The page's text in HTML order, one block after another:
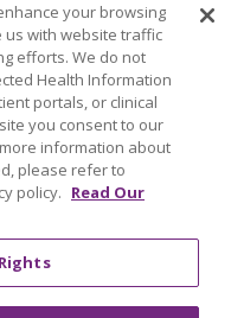
your browsing
with website traffic
efforts. We do not
Health Information
portals, or clinical
you consent to our
information about
please refer to
policy. Read Our